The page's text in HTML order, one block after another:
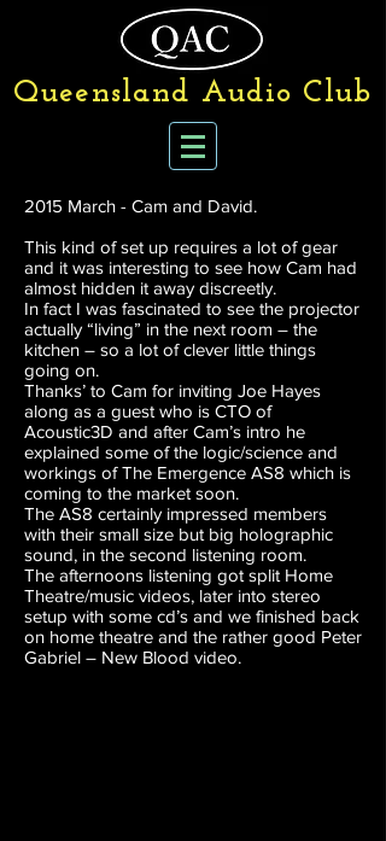
Queensland Audio Club
2015 March - Cam and David.
This kind of set up requires a lot of gear
and it was interesting to see how Cam had
almost hidden it away discreetly.
In fact I was fascinated to see the projector
actually “living” in the next room – the
kitchen – so a lot of clever little things
going on.
Thanks’ to Cam for inviting Joe Hayes
along as a guest who is CTO of
Acoustic3D and after Cam’s intro he
explained some of the logic/science and
workings of The Emergence AS8 which is
coming to the market soon.
The AS8 certainly impressed members
with their small size but big holographic
sound, in the second listening room.
The afternoons listening got split Home
Theatre/music videos, later into stereo
setup with some cd’s and we finished back
on home theatre and the rather good Peter
Gabriel – New Blood video.